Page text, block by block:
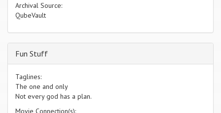
Archival Source:
QubeVault
Fun Stuff
Taglines:
The one and only
Not every god has a plan.
Movie Connection(s):